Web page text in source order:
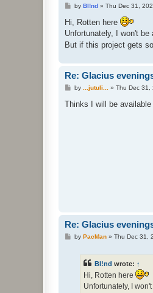
P
t
by Bl!nd» Thu Dec 31,
Hi, Rotten here
Unfortunately, I won't
But if this project gets
Re: Glacius
P
s
t
by ...jutuli... » Thu Dec 31,
Thinks I will be
Re: Glacius
Pby PacMan» Thu Dec 31,
Bl!nd wrote: ↑
Hi, Rotten here
Unfortunately, I